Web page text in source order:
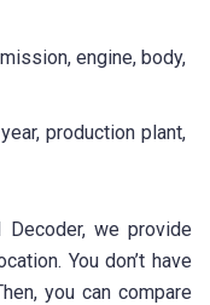
engine, body,
production plant,
we provide
You don’t have
you can compare